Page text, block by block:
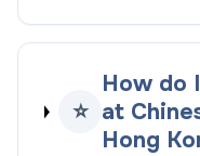
⭐
How do
at
Hong